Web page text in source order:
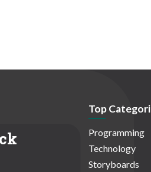
Top
Programming
Technology
Storyboards